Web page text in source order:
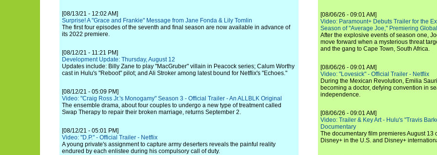
[08/13/21 - 12:02 AM]
Surprise! A "Grace and Frankie" Message from Jane Fonda & Lily Tomlin
The first four episodes of the seventh and final season are now available in advance of
its 2022 premiere.
[08/12/21 - 11:21 PM]
Development Update: Thursday, August 12
Updates include: Billy Zane to play "MacGruber" villain in Peacock series; Calum Worthy
cast in Hulu's "Reboot" pilot; and Ali Stroker among latest bound for Netflix's "Echoes."
[08/12/21 - 05:09 PM]
Video: "Craig Ross Jr.'s Monogamy" Season 3 - Official Trailer - An ALLBLK Original
The ensemble drama, about four couples to undergo a new type of treatment called
Swap Therapy to repair their broken marriage, returns September 2.
[08/12/21 - 05:01 PM]
Video: "D.P." - Official Trailer - Netflix
A young private's assignment to capture army deserters reveals the painful reality
endured by each enlistee during his compulsory call of duty.
[08/06/26 - 09:01 AM]
Video: Paramount+ Debuts Trailer for the
Season of "Average Joe," Premiering
After the explosive events of season one,
move forward when a mysterious threat
and the gang to Cape Town, South Africa.
[08/06/26 - 09:01 AM]
Video: "Lovesick" - Official Trailer - Netflix
During the Mexican Revolution, Emilia
becoming a doctor, defying convention in
independence.
[08/06/26 - 09:01 AM]
Video: Trailer & Key Art - Hulu's "Travis
Documentary
The documentary film premieres August 13
Disney+ in the U.S. and Disney+